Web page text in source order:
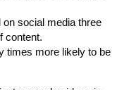
social media three
content.
times more likely to be